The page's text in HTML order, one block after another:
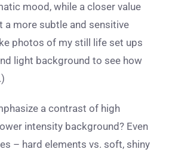
mood, while a closer value
a more subtle and sensitive
photos of my still life set ups
light background to see how
a contrast of high
intensity background? Even
– hard elements vs. soft, shiny